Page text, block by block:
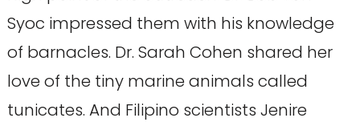
Syoc impressed them with his knowledge
of barnacles. Dr. Sarah Cohen shared her
love of the tiny marine animals called
tunicates. And Filipino scientists Jenire